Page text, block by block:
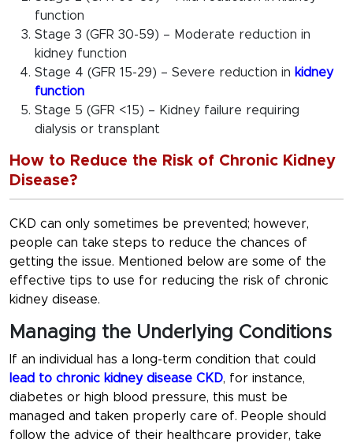
function
Stage 3 (GFR 30-59) – Moderate reduction in
kidney function
Stage 4 (GFR 15-29) – Severe reduction in kidney
function
Stage 5 (GFR <15) – Kidney failure requiring
dialysis or transplant
How to Reduce the Risk of Chronic Kidney
Disease?
CKD can only sometimes be prevented; however,
people can take steps to reduce the chances of
getting the issue. Mentioned below are some of the
effective tips to use for reducing the risk of chronic
kidney disease.
Managing the Underlying Conditions
If an individual has a long-term condition that could
lead to chronic kidney disease CKD, for instance,
diabetes or high blood pressure, this must be
managed and taken properly care of. People should
follow the advice of their healthcare provider, take